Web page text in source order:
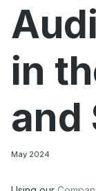
in
and
May 2024